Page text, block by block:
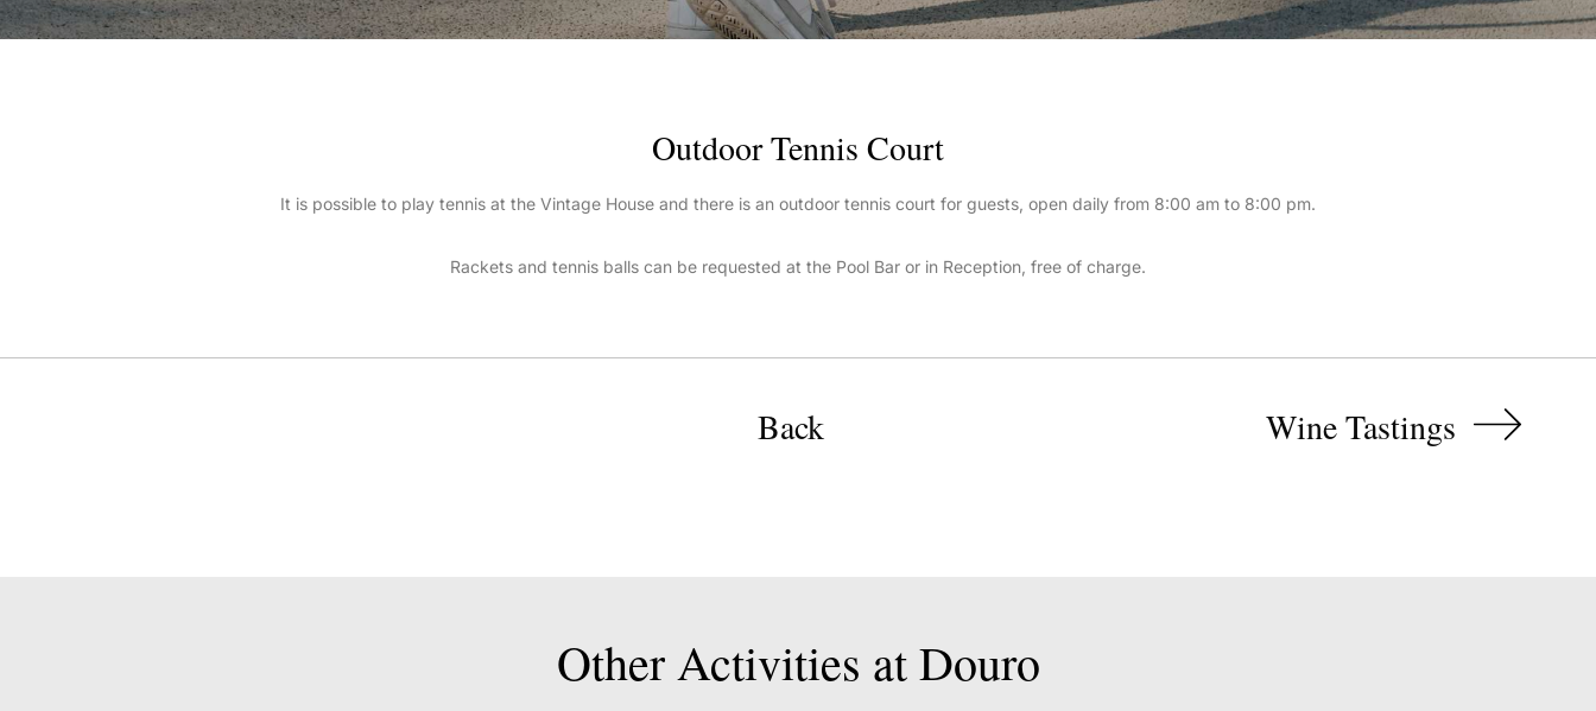
Outdoor Tennis Court
It is possible to play tennis at the Vintage House and there is an outdoor tennis court for guests, open daily from 8:00 am to 8:00 pm.
Rackets and tennis balls can be requested at the Pool Bar or in Reception, free of charge.
Wine Tastings
Back
OtherActivities atDouro